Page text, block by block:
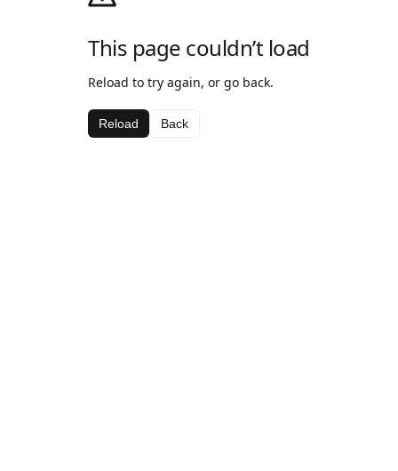
This page couldn’t load
Reload to try again, or go back.
Reload Back